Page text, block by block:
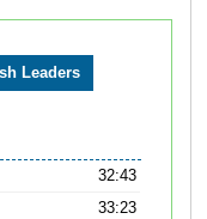
32:43
33:23